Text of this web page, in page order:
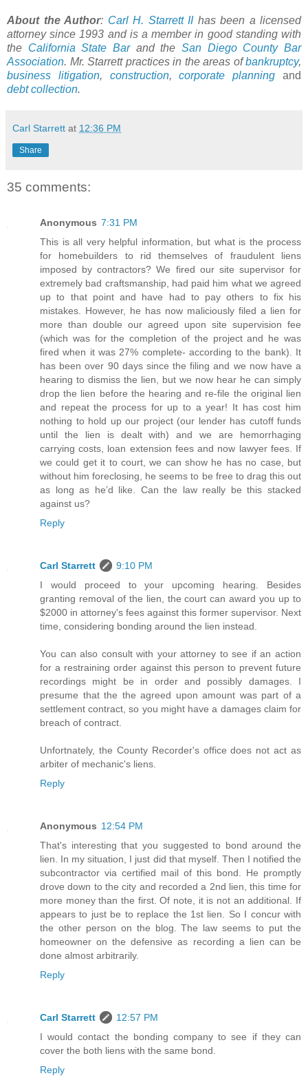
About the Author: Carl H. Starrett IIhas been a licensed
attorney since 1993 and is a member in good standing with
the California State Barand theSan Diego County Bar
Association. Mr. Starrett practices in the areas ofbankruptcy,
business litigation, construction,corporate planning and
debt collection.
Carl Starrett at 12:36 PM
Share
35 comments:
Anonymous 7:31 PM
This is all very helpful information, but what is the process
for homebuilders to rid themselves of fraudulent liens
imposed by contractors? We fired our site supervisor for
extremely bad craftsmanship, had paid him what we agreed
up to that point and have had to pay others to fix his
mistakes. However, he has now maliciously filed a lien for
more than double our agreed upon site supervision fee
(which was for the completion of the project and he was
fired when it was 27% complete- according to the bank). It
has been over 90 days since the filing and we now have a
hearing to dismiss the lien, but we now hear he can simply
drop the lien before the hearing and re-file the original lien
and repeat the process for up to a year! It has cost him
nothing to hold up our project (our lender has cutoff funds
until the lien is dealt with) and we are hemorrhaging
carrying costs, loan extension fees and now lawyer fees. If
we could get it to court, we can show he has no case, but
without him foreclosing, he seems to be free to drag this out
as long as he’d like. Can the law really be this stacked
against us?
Reply
Carl Starrett
9:10 PM
I would proceed to your upcoming hearing. Besides
granting removal of the lien, the court can award you up to
$2000 in attorney's fees against this former supervisor. Next
time, considering bonding around the lien instead.
You can also consult with your attorney to see if an action
for a restraining order against this person to prevent future
recordings might be in order and possibly damages. I
presume that the the agreed upon amount was part of a
settlement contract, so you might have a damages claim for
breach of contract.
Unfortnately, the County Recorder's office does not act as
arbiter of mechanic's liens.
Reply
Anonymous 12:54 PM
That's interesting that you suggested to bond around the
lien. In my situation, I just did that myself. Then I notified the
subcontractor via certified mail of this bond. He promptly
drove down to the city and recorded a 2nd lien, this time for
more money than the first. Of note, it is not an additional. If
appears to just be to replace the 1st lien. So I concur with
the other person on the blog. The law seems to put the
homeowner on the defensive as recording a lien can be
done almost arbitrarily.
Reply
Carl Starrett
12:57 PM
I would contact the bonding company to see if they can
cover the both liens with the same bond.
Reply